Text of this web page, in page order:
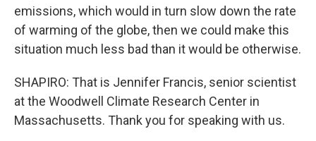
emissions, which would in turn slow down the rate
of warming of the globe, then we could make this
situation much less bad than it would be otherwise.
SHAPIRO: That is Jennifer Francis, senior scientist
at the Woodwell Climate Research Center in
Massachusetts. Thank you for speaking with us.